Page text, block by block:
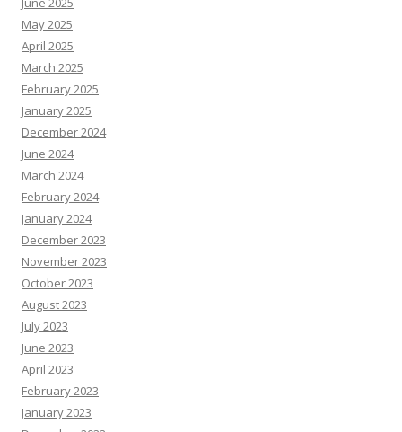
May 2025
April 2025
March 2025
February 2025
January 2025
December 2024
June 2024
March 2024
February 2024
January 2024
December 2023
November 2023
October 2023
August 2023
July 2023
June 2023
April 2023
February 2023
January 2023